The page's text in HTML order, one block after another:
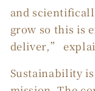
and
grow so this is
deliver,”
Sustainability